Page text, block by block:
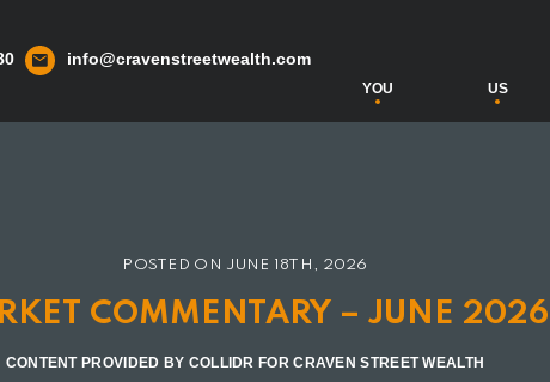
info@cravenstreetwealth.com
YOU US
POSTED ON JUNE 18TH, 2026
COMMENTARY – JUNE 2026
CONTENT PROVIDED BY COLLIDR FOR CRAVEN STREET WEALTH